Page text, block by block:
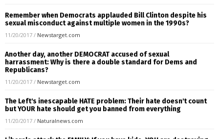
Remember when Democrats applauded Bill Clinton despite his
sexual misconduct against multiple women in the 1990s?
11/20/2017 / Newstarget.com
Another day, another DEMOCRAT accused of sexual
harrassment: Why is there a double standard for Dems and
Republicans?
11/20/2017 / Newstarget.com
The Left's inescapable HATE problem: Their hate doesn't count
but YOUR hate should get you banned from everything
11/20/2017 / Naturalnews.com